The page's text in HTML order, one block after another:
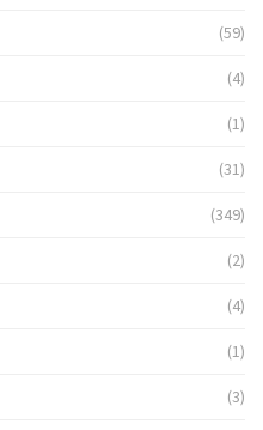
(59)
(4)
(1)
(31)
(349)
(2)
(4)
(1)
(3)